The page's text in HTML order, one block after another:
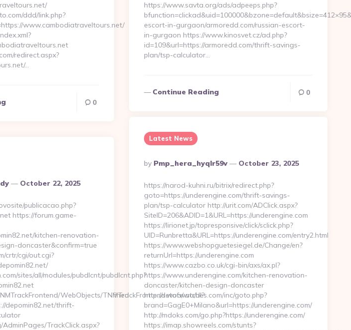
ddd/link.php?
www.cambodiatraveltours.net/
redirect.aspx?
…
0
https://www.savta.org/ads/adpeeps.php?
escort-in-gurgaon/armoredd.com/russian-escort-
in-gurgaon https://www.kinosvet.cz/ad.php?
id=109&url=https://armoredd.com/thrift-savings-
plan/tsp-calculator…
Continue Reading 0
Latest News
Posted
By
By Pmp_hera_hyqlr59v October 23, 2025
https://narod-kuhni.ru/bitrix/redirect.php?
goto=https://underengine.com/thrift-savings-
plan/tsp-calculator http://urit.com/ADClick.aspx?
SiteID=206&ADID=1&URL=https://underengine.com
https://lirionet.jp/topresponsive/click/sclick.php?
UID=Runbretta&URL=https://underengine.com/entry2.html
https://www.webshopguetesiegel.de/Change/en?
returnUrl=https://underengine.com
https://www.cazbo.co.uk/cgi-bin/axs/ax.pl?
https://www.underengine.com/kitchen-renovation-
doncaster/kitchen-design-doncaster
http://setofwatches.com/inc/goto.php?
brand=GagE0+Milano&url=https://underengine.com/
http://mdoks.com/go.php?https://underengine.com/
https://imap.showreels.com/stunts?
October 22, 2025
publicacao.php?
https://forum.game-
kitchen-renovation-
doncaster&confirm=true
crtr/cgi/out.cgi?
sites/all/modules/pubdlcnt/pubdlcnt.php?
WebObjects/TNMTrackFrontend.woa/wa/dl?
depomin82.net/thrift-
TrackClick.aspx?